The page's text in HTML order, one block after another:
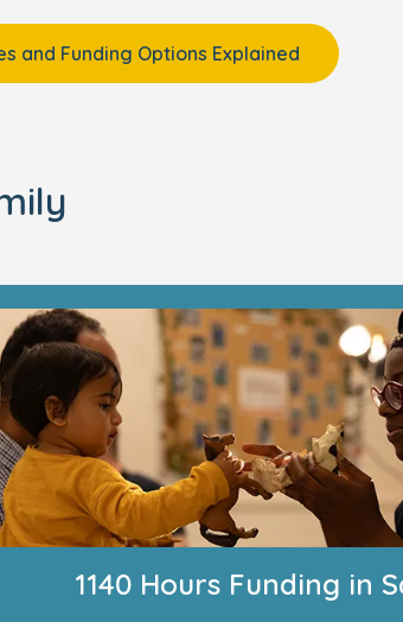
and Funding Options Explained
1140 Hours Funding in